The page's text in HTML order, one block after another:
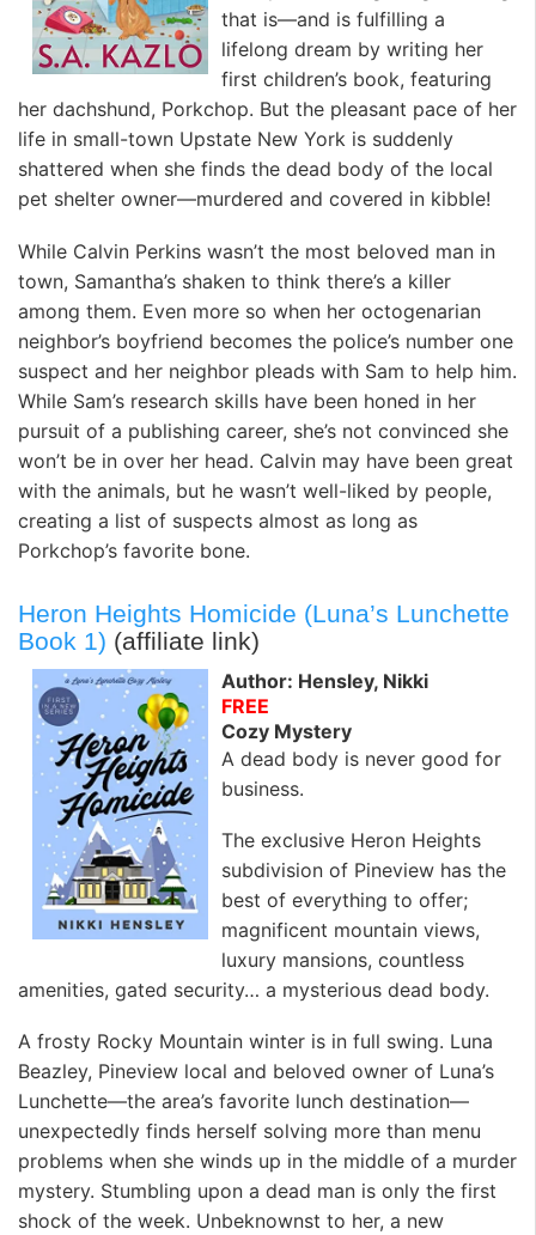
that is—and is fulfilling a
lifelong dream by writing her
first children’s book, featuring
her dachshund, Porkchop. But the pleasant pace of her
life in small-town Upstate New York is suddenly
shattered when she finds the dead body of the local
pet shelter owner—murdered and covered in kibble!
While Calvin Perkins wasn’t the most beloved man in
town, Samantha’s shaken to think there’s a killer
among them. Even more so when her octogenarian
neighbor’s boyfriend becomes the police’s number one
suspect and her neighbor pleads with Sam to help him.
While Sam’s research skills have been honed in her
pursuit of a publishing career, she’s not convinced she
won’t be in over her head. Calvin may have been great
with the animals, but he wasn’t well-liked by people,
creating a list of suspects almost as long as
Porkchop’s favorite bone.
Heron Heights Homicide (Luna’s Lunchette
Book 1) (affiliate link)
Author: Hensley, Nikki
FREE
Cozy Mystery
A dead body is never good for
business.
The exclusive Heron Heights
subdivision of Pineview has the
best of everything to offer;
magnificent mountain views,
luxury mansions, countless
amenities, gated security… a mysterious dead body.
A frosty Rocky Mountain winter is in full swing. Luna
Beazley, Pineview local and beloved owner of Luna’s
Lunchette—the area’s favorite lunch destination—
unexpectedly finds herself solving more than menu
problems when she winds up in the middle of a murder
mystery. Stumbling upon a dead man is only the first
shock of the week. Unbeknownst to her, a new